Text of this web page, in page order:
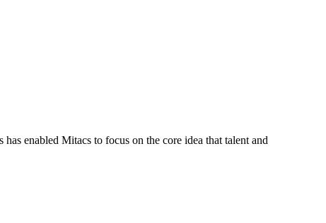
enabled Mitacs to focus on the core idea that talent and